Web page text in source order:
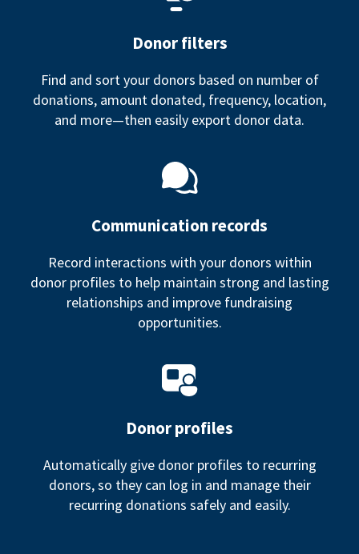
Donor filters
Find and sort your donors based on number of
donations, amount donated, frequency, location,
and more—then easily export donor data.
Communication records
Record interactions with your donors within
donor profiles to help maintain strong and lasting
relationships and improve fundraising
opportunities.
Donor profiles
Automatically give donor profiles to recurring
donors, so they can log in and manage their
recurring donations safely and easily.